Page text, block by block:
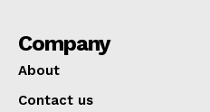
Company
About
Contact us